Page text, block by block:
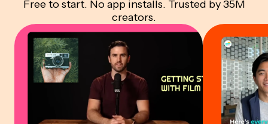
Free to start. No app installs. Trusted by 35M
creators.